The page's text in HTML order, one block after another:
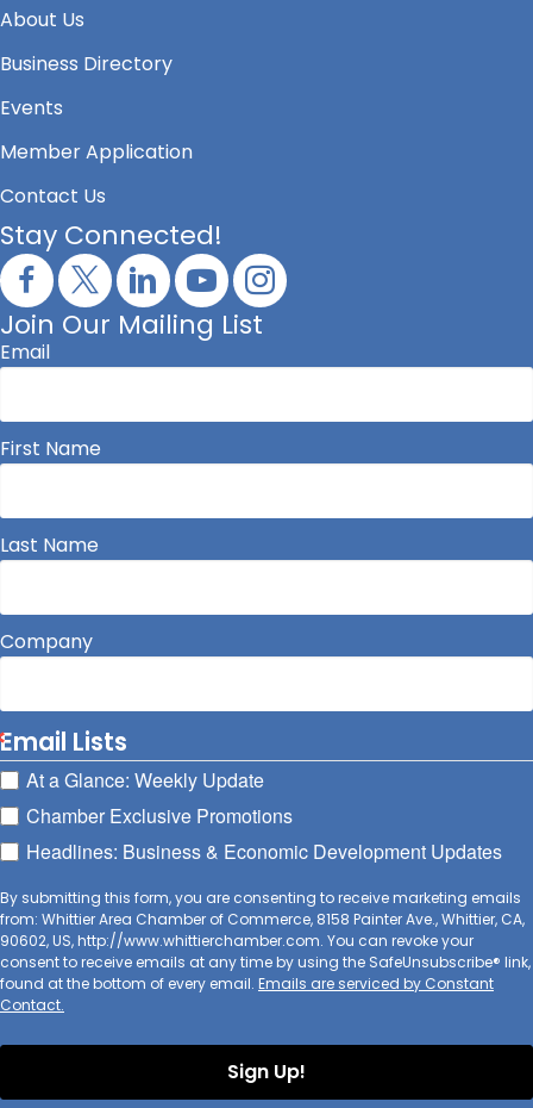
About Us
Business Directory
Events
Member Application
Contact Us
Stay Connected!
Join Our Mailing List
Email
First Name
Last Name
Company
Email Lists
At a Glance: Weekly Update
Chamber Exclusive Promotions
Headlines: Business & Economic Development Updates
By submitting this form, you are consenting to receive marketing emails
from: Whittier Area Chamber of Commerce, 8158 Painter Ave., Whittier, CA,
90602, US, http://www.whittierchamber.com. You can revoke your
consent to receive emails at any time by using the SafeUnsubscribe® link,
found at the bottom of every email. Emails are serviced by Constant
Contact.
Sign Up!